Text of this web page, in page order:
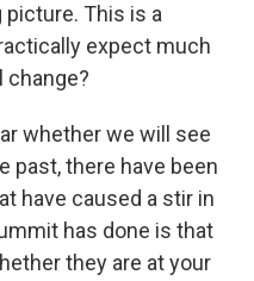
picture. This is a
expect much
change?
whether we will see
past, there have been
have caused a stir in
has done is that
they are at your